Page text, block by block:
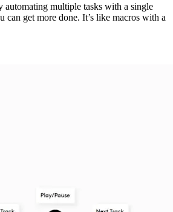
automating multiple tasks with a single
can get more done. It’s like macros with a